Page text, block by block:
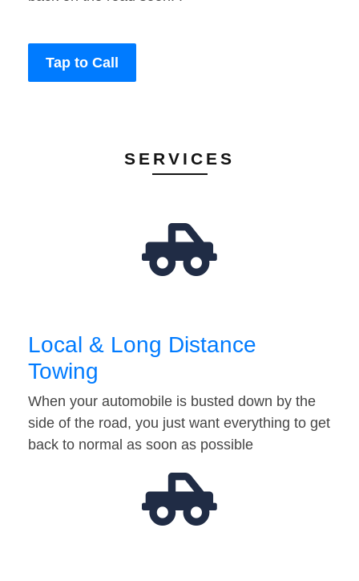
Tap to Call
SERVICES
Local & Long Distance
Towing
When your automobile is busted down by the
side of the road, you just want everything to get
back to normal as soon as possible